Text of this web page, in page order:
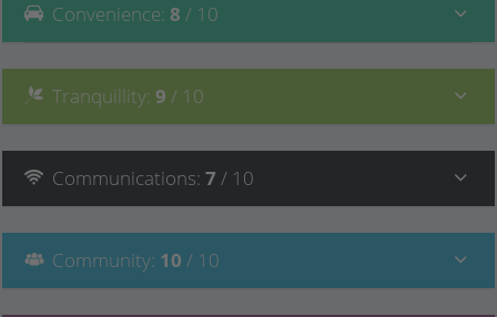
Convenience: 8 / 10
Tranquillity: 9 / 10
Communications: 7 / 10
Community: 10 / 10